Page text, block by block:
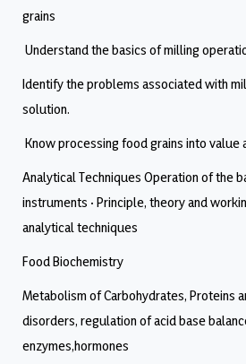
grains
Understand the basics of milling
Identify the problems associated with
solution.
Know processing food grains into value
Analytical Techniques Operation of the
instruments · Principle, theory and
analytical techniques
Food Biochemistry
Metabolism of Carbohydrates, Proteins
disorders, regulation of acid base
enzymes,hormones